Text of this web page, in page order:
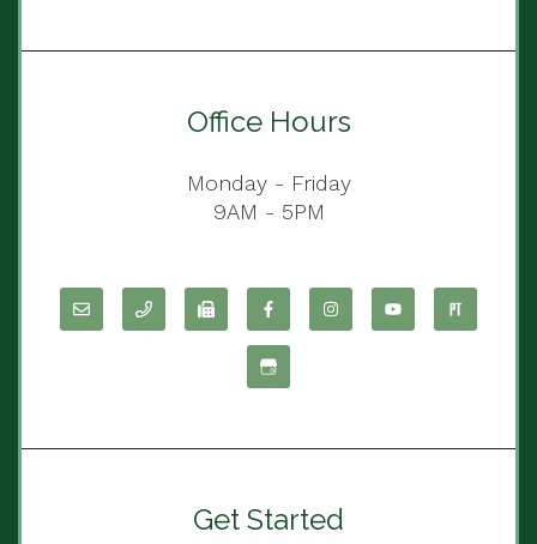
Office Hours
Monday - Friday
9AM - 5PM
Get Started